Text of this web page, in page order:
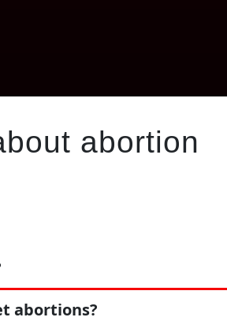
abortion
abortions?